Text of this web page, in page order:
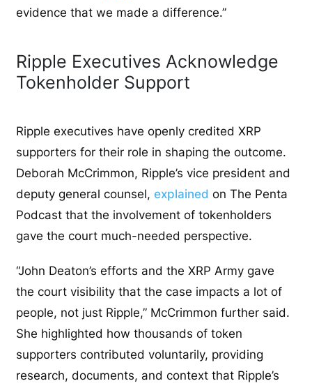
evidence that we made a difference.”
Ripple Executives Acknowledge
Tokenholder Support
Ripple executives have openly credited XRP
supporters for their role in shaping the outcome.
Deborah McCrimmon, Ripple’s vice president and
deputy general counsel,explained onThe Penta
Podcast that the involvement of tokenholders
gave the court much-needed perspective.
“John Deaton’s efforts and the XRP Army gave
the courtvisibilitythat the case impacts a lot of
people, not just Ripple,” McCrimmon further said.
She highlighted how thousands of token
supporters contributed voluntarily, providing
research, documents, and context that Ripple’s